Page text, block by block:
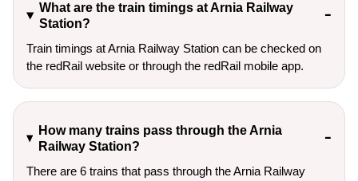
What are the train timings at Arnia Railway
Station?
Train timings at Arnia Railway Station can be checked on
the redRail website or through the redRail mobile app.
How many trains pass through the Arnia
Railway Station?
There are 6 trains that pass through the Arnia Railway